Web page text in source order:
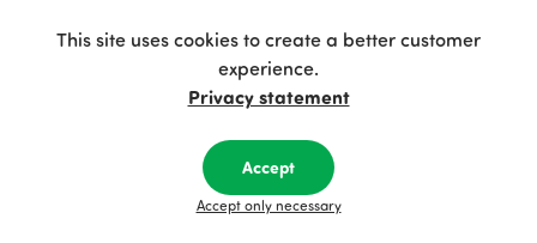
Respon
sible
PaaPii is a genuinely responsible
PaaPii clothes are produced in
our own factory in Finland.
path
This site uses cookies to create a better customer
experience.
Privacy statement
Accept
Accept only necessary